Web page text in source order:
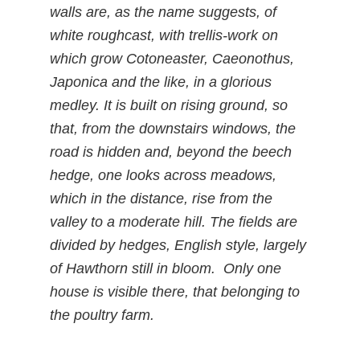
walls are, as the name suggests, of
white roughcast, with trellis-work on
which grow Cotoneaster, Caeonothus,
Japonica and the like, in a glorious
medley. It is built on rising ground, so
that, from the downstairs windows, the
road is hidden and, beyond the beech
hedge, one looks across meadows,
which in the distance, rise from the
valley to a moderate hill. The fields are
divided by hedges, English style, largely
of Hawthorn still in bloom. Only one
house is visible there, that belonging to
the poultry farm.